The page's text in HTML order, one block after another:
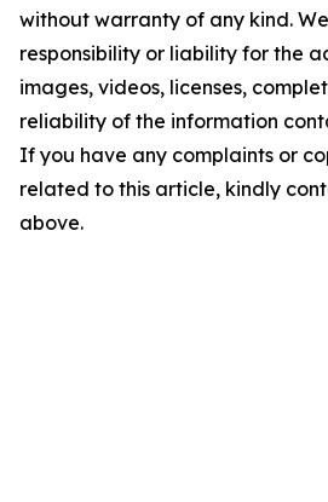
without warranty of any kind.
responsibility or liability for the
images, videos, licenses,
reliability of the information
If you have any complaints or
related to this article, kindly
above.